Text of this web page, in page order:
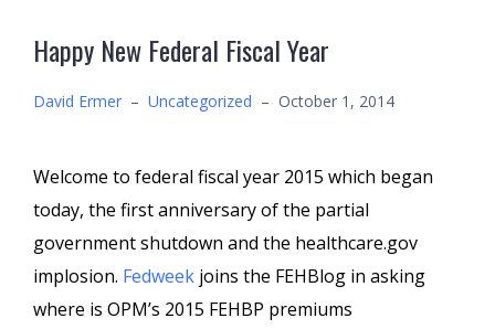
Happy New Federal Fiscal Year
David Ermer – Uncategorized – October 1, 2014
Welcome to federal fiscal year 2015 which began
today, the first anniversary of the partial
government shutdown and the healthcare.gov
implosion. Fedweek joins the FEHBlog in asking
where is OPM’s 2015 FEHBP premiums